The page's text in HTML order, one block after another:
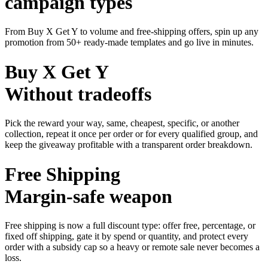
From Buy X Get Y to volume and free-shipping offers, spin up any
promotion from 50+ ready-made templates and go live in minutes.
Buy X Get Y
Without tradeoffs
Pick the reward your way, same, cheapest, specific, or another
collection, repeat it once per order or for every qualified group, and
keep the giveaway profitable with a transparent order breakdown.
Free Shipping
Margin-safe weapon
Free shipping is now a full discount type: offer free, percentage, or
fixed off shipping, gate it by spend or quantity, and protect every
order with a subsidy cap so a heavy or remote sale never becomes a
loss.